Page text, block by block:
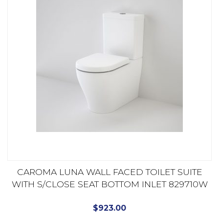
CAROMA LUNA WALL FACED TOILET SUITE
WITH S/CLOSE SEAT BOTTOM INLET 829710W
$923.00